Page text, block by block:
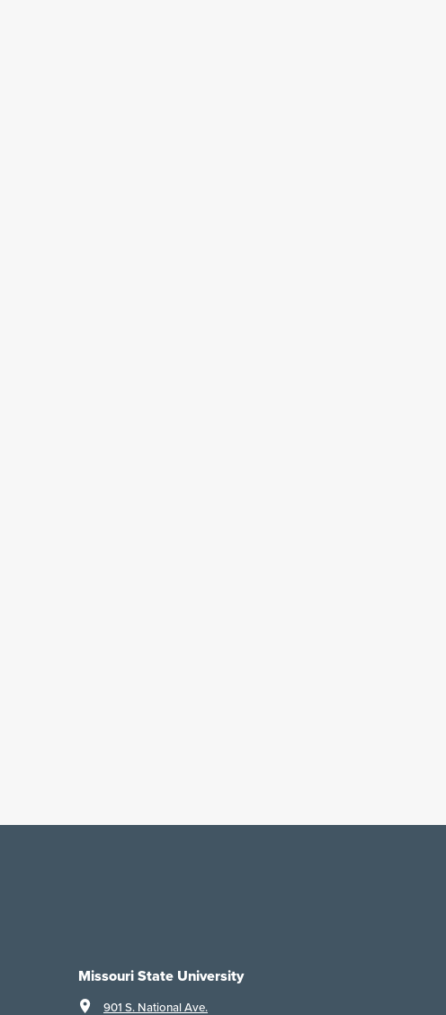
Missouri State University
901 S. National Ave.